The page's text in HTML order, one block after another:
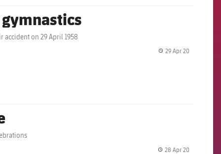
accident on 29 April 1958
29 Apr 20
28 Apr 20